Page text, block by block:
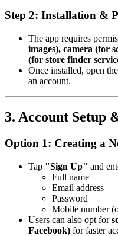
Step 2: Installation &
The app requires
images), camera (for
(for store finder
Once installed, open
an account.
3. Account Setup
Option 1: Creating a
Tap "Sign Up" and
Full name
Email address
Password
Mobile number
Users can also opt for
Facebook) for faster